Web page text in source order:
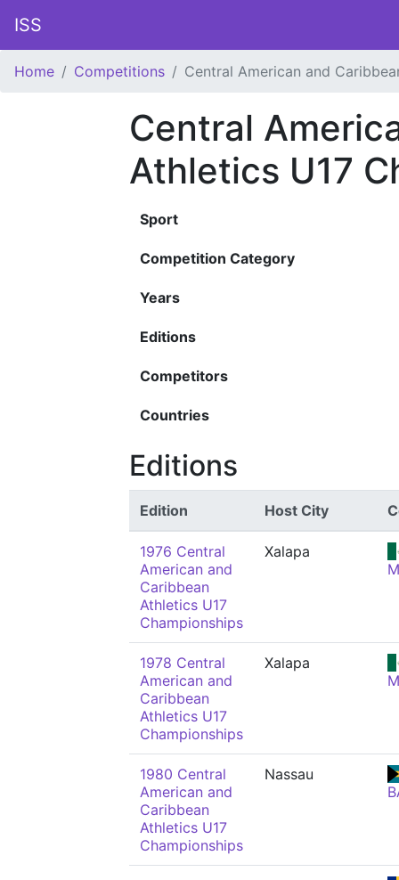
ISS
Home Competitions Central American and
Central
Athletics U17
Sport
Competition Category
Years
Editions
Competitors
Countries
Editions
Edition Host City
1976 Central
American and
Caribbean
Athletics U17
Championships
Xalapa
1978 Central
American and
Caribbean
Athletics U17
Championships
Xalapa
1980 Central
American and
Caribbean
Athletics U17
Championships
Nassau